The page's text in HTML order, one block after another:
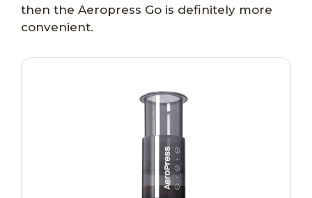
then the Aeropress Go is definitely more
convenient.